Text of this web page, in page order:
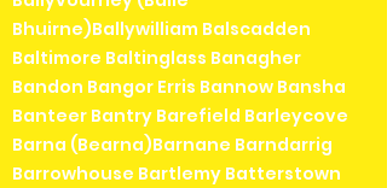
Bhuirne)Ballywilliam Balscadden
Baltimore Baltinglass Banagher
Bandon Bangor Erris Bannow Bansha
Banteer Bantry Barefield Barleycove
Barna (Bearna)Barnane Barndarrig
Barrowhouse Bartlemy Batterstown